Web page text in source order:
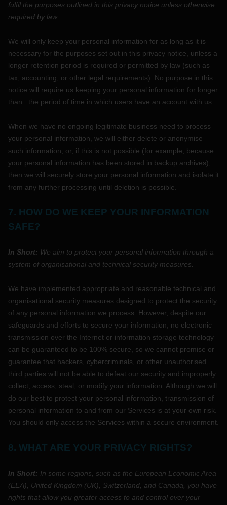
fulfil the purposes outlined in this privacy notice unless otherwise
required by law.
We will only keep your personal information for as long as it is
necessary for the purposes set out in this privacy notice, unless a
longer retention period is required or permitted by law (such as
tax, accounting, or other legal requirements).
No purpose in this
notice will require us keeping your personal information for longer
than
the period of time in which users have an account with us
When we have no ongoing legitimate business need to process
your personal information, we will either delete or anonymise
such information, or, if this is not possible (for example, because
your personal information has been stored in backup archives),
then we will securely store your personal information and isolate it
from any further processing until deletion is possible.
7. HOW DO WE KEEP YOUR INFORMATION
SAFE?
In Short: We aim to protect your personal information through a
system of organisational and technical security measures.
We have implemented appropriate and reasonable technical and
organisational security measures designed to protect the security
of any personal information we process. However, despite our
safeguards and efforts to secure your information, no electronic
transmission over the Internet or information storage technology
can be guaranteed to be 100% secure, so we cannot promise or
guarantee that hackers, cybercriminals, or other unauthorised
third parties will not be able to defeat our security and improperly
collect, access, steal, or modify your information. Although we will
do our best to protect your personal information, transmission of
personal information to and from our Services is at your own risk.
You should only access the Services within a secure environment.
8. WHAT ARE YOUR PRIVACY RIGHTS?
In Short: In some regions, such as the European Economic Area
(EEA), United Kingdom (UK), Switzerland, and Canada , you have
rights that allow you greater access to and control over your